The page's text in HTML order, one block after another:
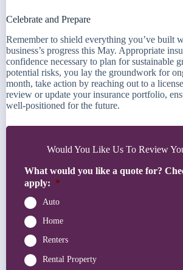
Celebrate and Prepare
Remember to shield everything you’ve built
business’s progress this May. Appropriate
confidence necessary to plan for sustainable
potential risks, you lay the groundwork for
month, take action by reaching out to a
review or update your insurance portfolio,
well-positioned for the future.
Would You Like Us To Review
What would you like a quote for?
apply: *
Auto
Home
Renters
Rental Property